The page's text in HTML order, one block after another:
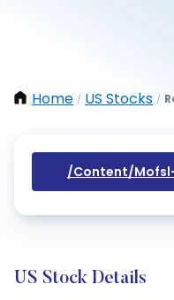
Home / US Stocks /
/content/
US Stock Details